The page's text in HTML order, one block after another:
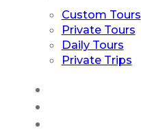
Custom Tours
Private Tours
Daily Tours
Private Trips